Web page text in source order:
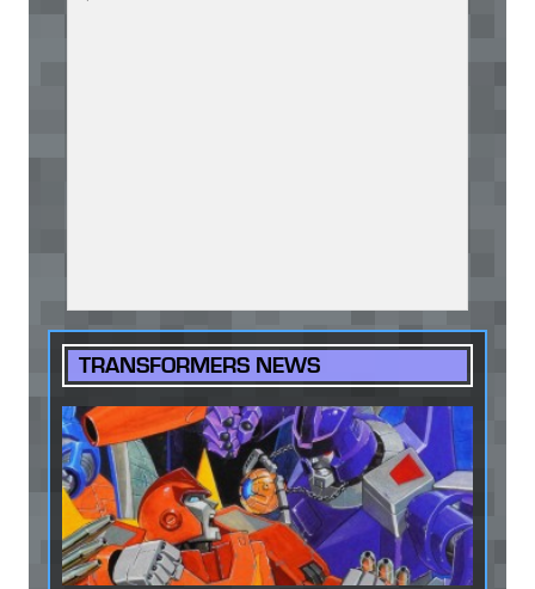
TRANSFORMERS NEWS